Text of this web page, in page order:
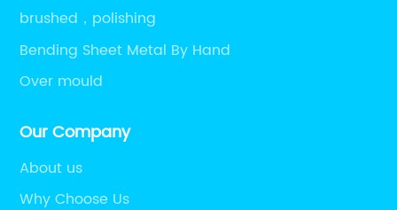
brushed，polishing
Bending Sheet Metal By Hand
Over mould
Our Company
About us
Why Choose Us